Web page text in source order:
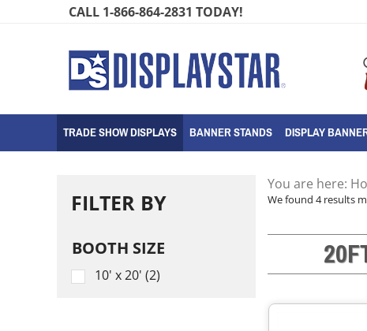
CALL 1-866-864-2831 TODAY!
TRADE SHOW DISPLAYS BANNER STANDS DISPLAY
FILTER BY
BOOTH SIZE
10' x 20' (2)
You are here:
We found 4 results